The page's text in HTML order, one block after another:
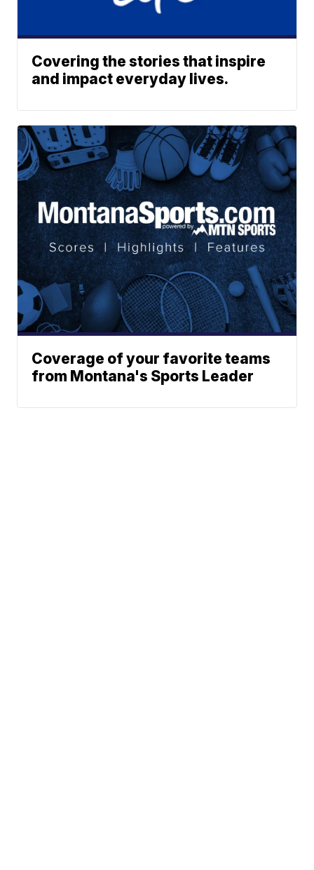
Covering the stories that inspire
and impact everyday lives.
Coverage of your favorite teams
from Montana's Sports Leader